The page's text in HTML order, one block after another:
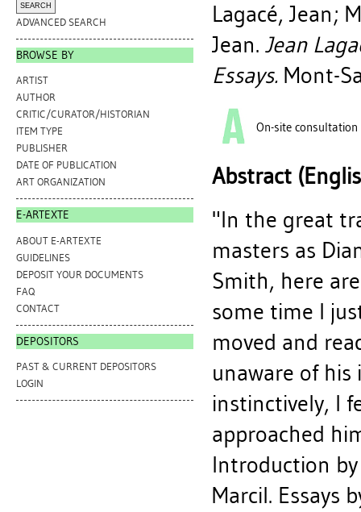
ADVANCED SEARCH
BROWSE BY
ARTIST
AUTHOR
CRITIC/CURATOR/HISTORIAN
ITEM TYPE
PUBLISHER
DATE OF PUBLICATION
ART ORGANIZATION
E-ARTEXTE
ABOUT E-ARTEXTE
GUIDELINES
DEPOSIT YOUR DOCUMENTS
FAQ
CONTACT
DEPOSITORS
PAST & CURRENT DEPOSITORS
LOGIN
Lagacé, Jean;
Jean. Jean
Essays. Mont-
On-site consultation
Abstract
"In the great
masters as
Smith, here
some time I
moved and
unaware of
instinctively, I
approached
Introduction
Marcil. Essays